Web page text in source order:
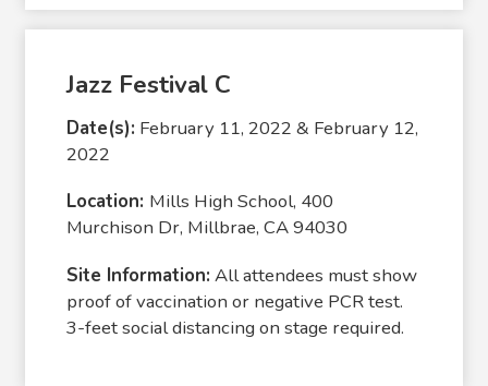
Jazz Festival C
Date(s): February 11, 2022 & February 12,
2022
Location: Mills High School, 400
Murchison Dr, Millbrae, CA 94030
Site Information: All attendees must show
proof of vaccination or negative PCR test.
3-feet social distancing on stage required.